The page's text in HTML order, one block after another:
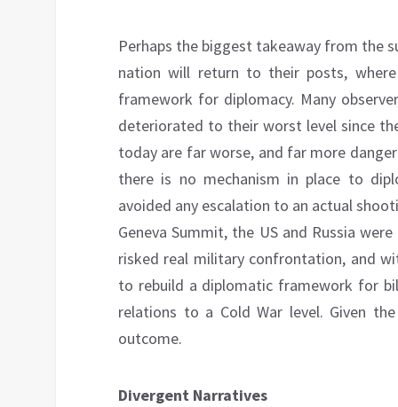
Perhaps the biggest takeaway from the
nation will return to their posts,
framework for diplomacy. Many
deteriorated to their worst level since
today are far worse, and far more
there is no mechanism in place to
avoided any escalation to an actual
Geneva Summit, the US and Russia
risked real military confrontation, and
to rebuild a diplomatic framework for
relations to a Cold War level. Given
outcome.
Divergent Narratives